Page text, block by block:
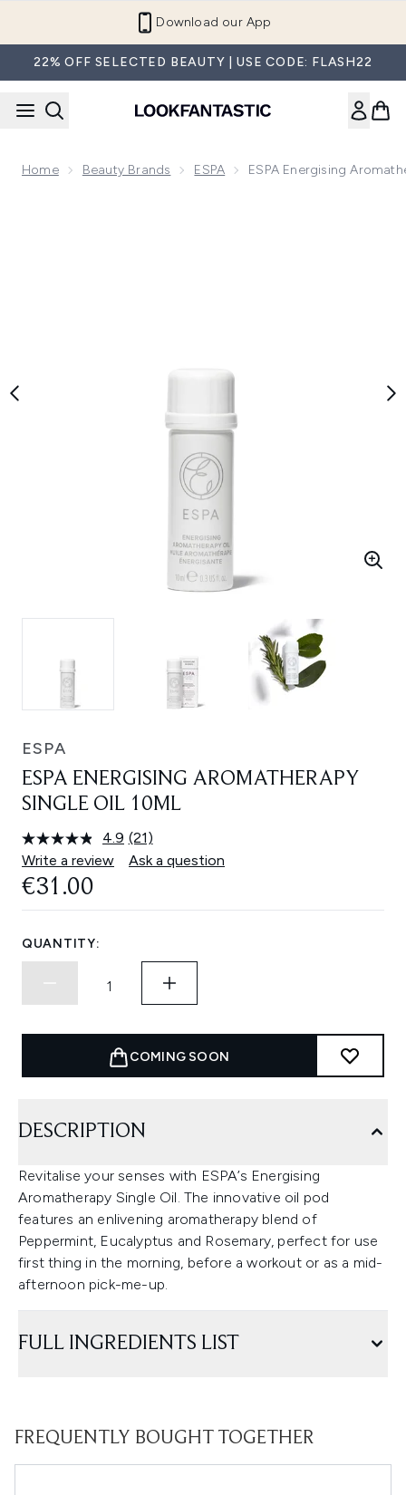
Refer a Friend and Get €10
22% OFF SELECTED BEAUTY | USE CODE: FLASH22
Home Beauty Brands ESPA ESPA Energising
ESPA
ESPA ENERGISING AROMATHERAPY
SINGLE OIL 10ML
4.9 Read
21
Reviews.
(21)
Write a review
Ask a question
€31.00
QUANTITY:
COMING SOON
DESCRIPTION
Revitalise your senses with ESPA’s Energising
Aromatherapy Single Oil. The innovative oil pod
features an enlivening aromatherapy blend of
Peppermint, Eucalyptus and Rosemary, perfect for use
first thing in the morning, before a workout or as a mid-
afternoon pick-me-up.
FULL INGREDIENTS LIST
FREQUENTLY BOUGHT TOGETHER